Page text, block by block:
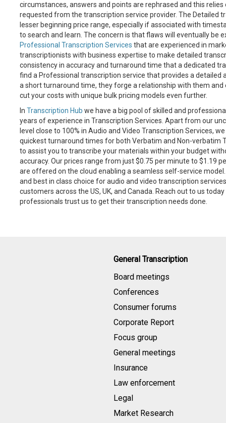
circumstances, answers and points are rephrased and this
requested from the transcription service provider. The Detailed
lesser beginning price range, especially if associated with
to search and learn. The concern is that flaws will eventually be
Professional Transcription Services that are experienced in
transcriptionists with business expertise to make detailed
consistency in accuracy and turnaround time that a dedicated
find a Professional transcription service that provides a
a short turnaround time, they forge a relationship with them
cut your costs with unique bulk pricing models even further.
In Transcription Hub we have a big pool of skilled and
years of experience in Transcription Services. Apart from our
level close to 100% in Audio and Video Transcription Services,
quickest turnaround times for both Verbatim and Non-verbatim
to assist you to transcribe your materials within your budget
accuracy. Our prices range from just $0.75 per minute to $1.19
are offered on the cloud enabling a seamless self-service
and best in class choice for audio and video transcription
customers across the US, UK, and Canada. Reach out to us
professionals trust us to get their transcription needs done.
General Transcription
Board meetings
Conferences
Consumer forums
Corporate Report
Focus group
General meetings
Insurance
Law enforcement
Legal
Market Research